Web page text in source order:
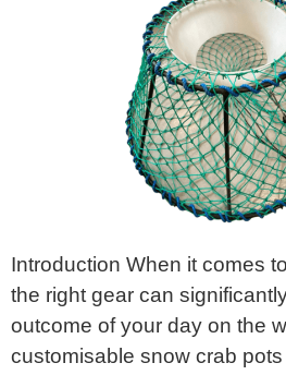
Introduction When it comes
the right gear can
outcome of your day on the
customisable snow crab